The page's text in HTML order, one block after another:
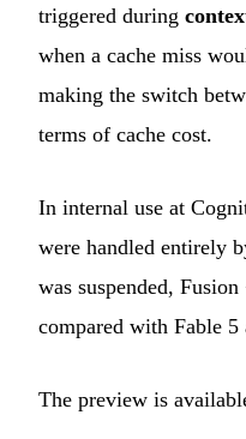
triggered during
when a cache miss
making the switch
terms of cache cost.
In internal use at
were handled entirely
was suspended,
compared with Fable 5
The preview is